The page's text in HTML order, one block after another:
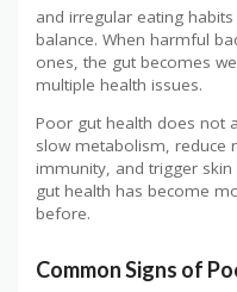
and irregular eating
balance. When harmful
ones, the gut becomes
multiple health issues.
Poor gut health does not
slow metabolism, reduce
immunity, and trigger
gut health has become
before.
Common Signs of